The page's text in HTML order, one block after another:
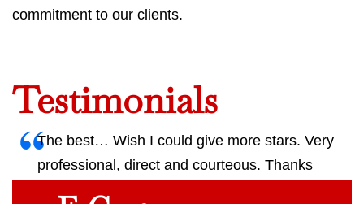
commitment to our clients.
Testimonials
The best… Wish I could give more stars. Very
professional, direct and courteous. Thanks